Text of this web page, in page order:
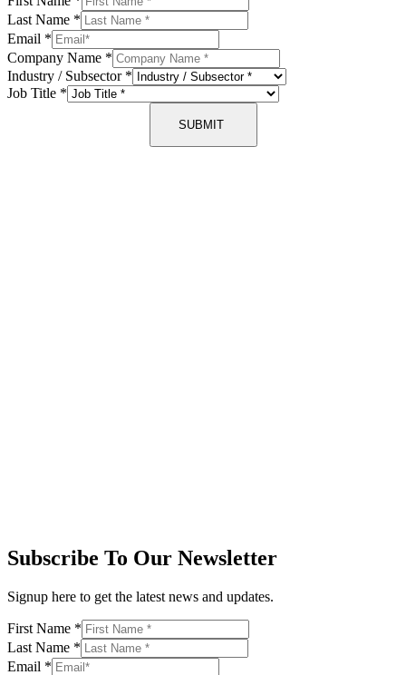
Last Name *
Email *
Company Name *
Industry / Subsector *
Job Title *
SUBMIT
Subscribe To Our Newsletter
Signup here to get the latest news and updates.
First Name *
Last Name *
Email *